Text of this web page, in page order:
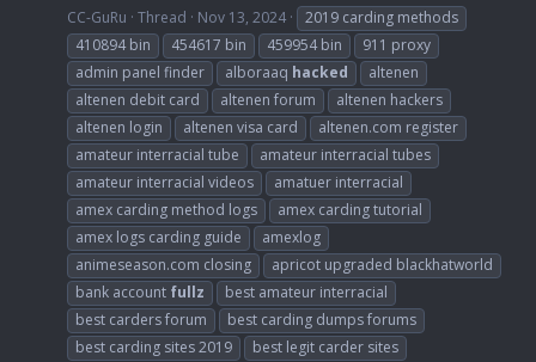
CC-GuRu Thread Nov 13, 2024
2019 carding methods
410894 bin
454617 bin 459954 bin
911 proxy
admin panel finder
alboraaq hacked
altenen
altenen debit card
altenen forum
altenen hackers
altenen login
altenen visa card
altenen.com register
amateur interracial tube
amateur interracial tubes
amateur interracial videos
amatuer interracial
amex carding method logs
amex carding tutorial
amex logs carding guide
amexlog
animeseason.com closing
apricot upgraded blackhatworld
bank account fullz
best amateur interracial
best carders forum
best carding dumps forums
best carding sites 2019
best legit carder sites